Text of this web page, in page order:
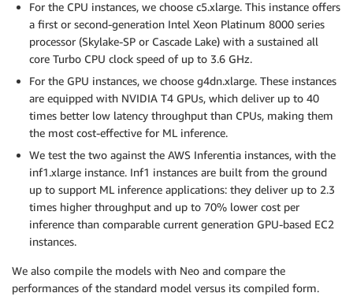
For the CPU instances, we choose c5.xlarge. This instance offers
a first or second-generation Intel Xeon Platinum 8000 series
processor (Skylake-SP or Cascade Lake) with a sustained all
core Turbo CPU clock speed of up to 3.6 GHz.
For the GPU instances, we choose g4dn.xlarge. These instances
are equipped with NVIDIA T4 GPUs, which deliver up to 40
times better low latency throughput than CPUs, making them
the most cost-effective for ML inference.
We test the two against the AWS Inferentia instances, with the
inf1.xlarge instance. Inf1 instances are built from the ground
up to support ML inference applications: they deliver up to 2.3
times higher throughput and up to 70% lower cost per
inference than comparable current generation GPU-based EC2
instances.
We also compile the models with Neo and compare the
performances of the standard model versus its compiled form.